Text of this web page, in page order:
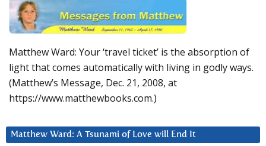
Matthew Ward: Your ‘travel ticket’ is the absorption of
light that comes automatically with living in godly ways.
(Matthew’s Message, Dec. 21, 2008, at
https://www.matthewbooks.com.)
Matthew Ward: A Tsunami of Love will End It